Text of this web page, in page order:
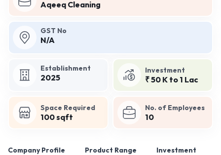
Aqeeq Cleaning
GST No
N/A
Establishment
2025
Investment
₹ 50 K to 1 Lac
Space Required
100 sqft
No. of Employees
10
Company Profile Product Range Investment